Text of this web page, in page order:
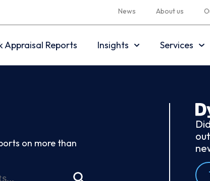
News About us
Appraisal Reports Insights Services
on more than